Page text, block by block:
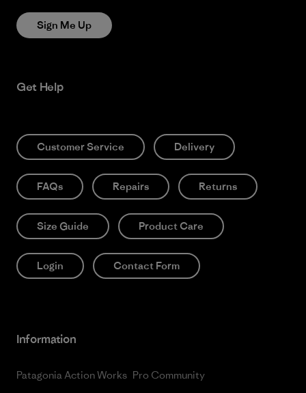
Sign Me Up
Get Help
Customer Service Delivery
FAQs Repairs Returns
Size Guide Product Care
Login Contact Form
Information
Patagonia Action Works Pro Community